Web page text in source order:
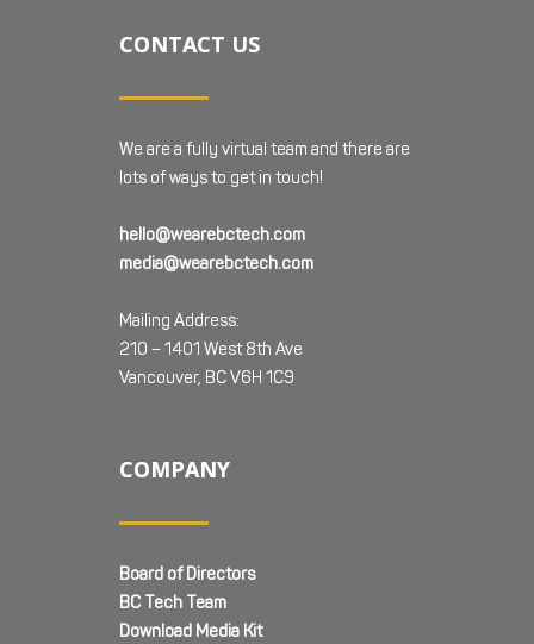
CONTACT US
We are a fully virtual team and there are
lots of ways to get in touch!
hello@wearebctech.com
media@wearebctech.com
Mailing Address:
210 – 1401 West 8th Ave
Vancouver, BC V6H 1C9
COMPANY
Board of Directors
BC Tech Team
Download Media Kit